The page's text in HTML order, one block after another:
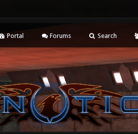
Portal Forums Search